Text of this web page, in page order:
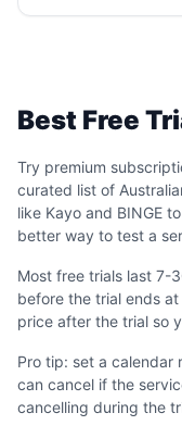
Best Free
Try premium
curated list of
like Kayo and BINGE
better way to test a
Most free trials last 7-
before the trial ends
price after the trial so
Pro tip: set a calendar
can cancel if the
cancelling during the